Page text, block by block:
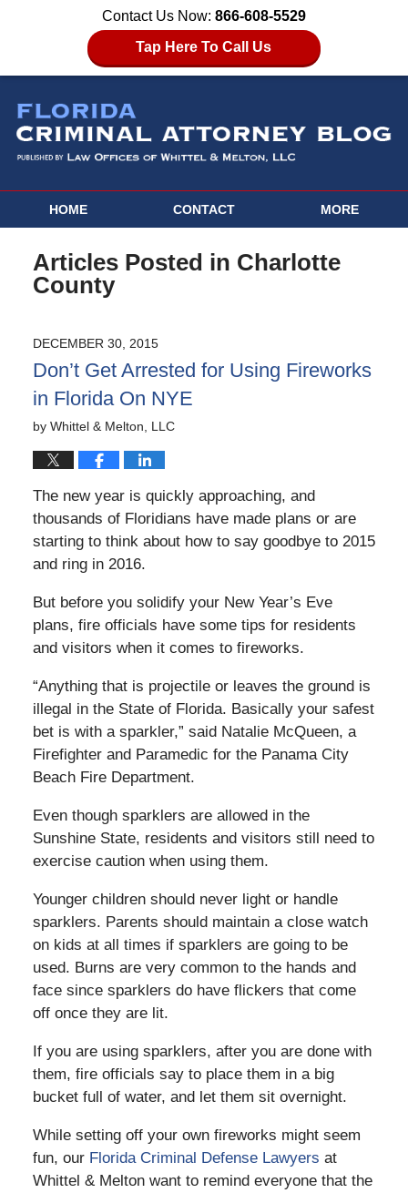
Contact Us Now: 866-608-5529
Tap Here To Call Us
HOME CONTACT MORE
Articles Posted in Charlotte
County
DECEMBER 30, 2015
Don’t Get Arrested for Using Fireworks
in Florida On NYE
by Whittel & Melton, LLC
The new year is quickly approaching, and
thousands of Floridians have made plans or are
starting to think about how to say goodbye to 2015
and ring in 2016.
But before you solidify your New Year’s Eve
plans, fire officials have some tips for residents
and visitors when it comes to fireworks.
“Anything that is projectile or leaves the ground is
illegal in the State of Florida. Basically your safest
bet is with a sparkler,” said Natalie McQueen, a
Firefighter and Paramedic for the Panama City
Beach Fire Department.
Even though sparklers are allowed in the
Sunshine State, residents and visitors still need to
exercise caution when using them.
Younger children should never light or handle
sparklers. Parents should maintain a close watch
on kids at all times if sparklers are going to be
used. Burns are very common to the hands and
face since sparklers do have flickers that come
off once they are lit.
If you are using sparklers, after you are done with
them, fire officials say to place them in a big
bucket full of water, and let them sit overnight.
While setting off your own fireworks might seem
fun, our Florida Criminal Defense Lawyers at
Whittel & Melton want to remind everyone that the